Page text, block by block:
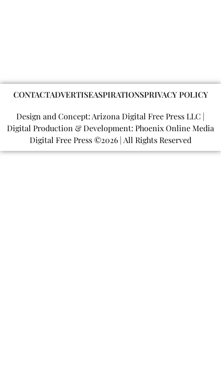
CONTACTADVERTISEASPIRATIONSPRIVACY POLICY
Design and Concept: Arizona Digital Free Press LLC |
Digital Production & Development: Phoenix Online Media
Digital Free Press ©2026 | All Rights Reserved